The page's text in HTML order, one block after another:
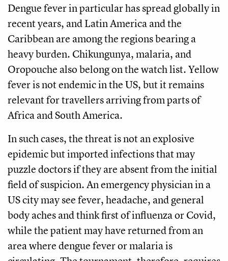
Dengue fever in particular has spread globally in
recent years, and Latin America and the
Caribbean are among the regions bearing a
heavy burden. Chikungunya, malaria, and
Oropouche also belong on the watch list. Yellow
fever is not endemic in the US, but it remains
relevant for travellers arriving from parts of
Africa and South America.
In such cases, the threat is not an explosive
epidemic but imported infections that may
puzzle doctors if they are absent from the initial
field of suspicion. An emergency physician in a
US city may see fever, headache, and general
body aches and think first of influenza or Covid,
while the patient may have returned from an
area where dengue fever or malaria is